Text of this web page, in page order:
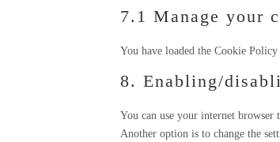
7.1 Manage your
You have loaded the Cookie
8. Enabling/
You can use your internet browser
Another option is to change the